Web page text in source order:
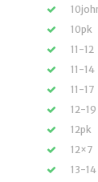
10pk
11-12
11-14
11-17
12-19
12pk
12×7
13-14